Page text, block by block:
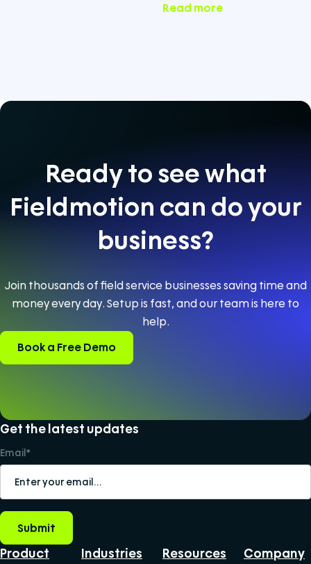
Read more
Ready to see what
Fieldmotion can do your
business?
Join thousands of field service businesses saving time and
money every day. Setup is fast, and our team is here to
help.
Book a Free Demo
Get the latest updates
Email *
Product Industries Resources Company